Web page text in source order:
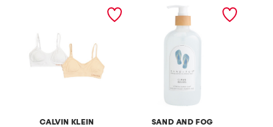
CALVIN KLEIN SAND AND FOG
15.7oz flip flop arch clean
waves hand soap